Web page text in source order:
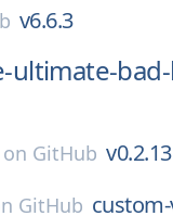
v6.6.3
ultimate-
on GitHub v0.2.13
GitHub custom-